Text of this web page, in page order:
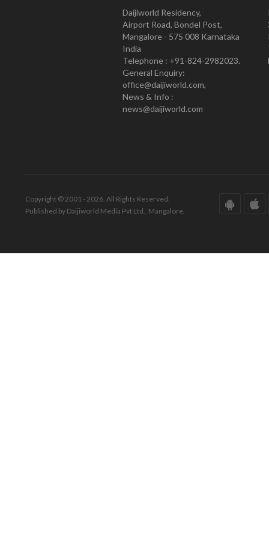
Daijiworld Residency,
Airport Road, Bondel Post,
Mangalore - 575 008 Karnataka
India
Telephone : +91-824-2982023.
General Enquiry:
office@daijiworld.com,
News & Info :
news@daijiworld.com
Copyright © 2001 - 2026. All Rights Reserved.
Published by Daijiworld Media Pvt Ltd., Mangalore.